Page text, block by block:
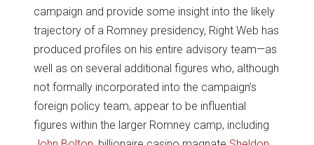
campaign and provide some insight into the likely
trajectory of a Romney presidency, Right Web has
produced profiles on his entire advisory team—as
well as on several additional figures who, although
not formally incorporated into the campaign’s
foreign policy team, appear to be influential
figures within the larger Romney camp, including